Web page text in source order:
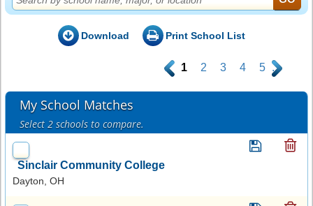
Download Print School List
. 1 2 3 4 5 .
My School Matches
Select 2 schools to compare.
Sinclair Community College
Dayton, OH